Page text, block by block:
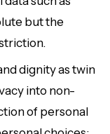
but the
dignity as twin
into non-
of personal